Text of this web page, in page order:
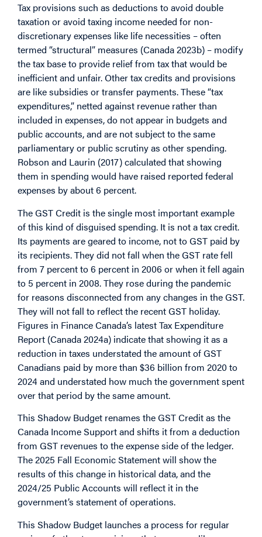
Tax provisions such as deductions to avoid double
taxation or avoid taxing income needed for non-
discretionary expenses like life necessities – often
termed “structural” measures (Canada 2023b) – modify
the tax base to provide relief from tax that would be
inefficient and unfair. Other tax credits and provisions
are like subsidies or transfer payments. These “tax
expenditures,” netted against revenue rather than
included in expenses, do not appear in budgets and
public accounts, and are not subject to the same
parliamentary or public scrutiny as other spending.
Robson and Laurin (2017) calculated that showing
them in spending would have raised reported federal
expenses by about 6 percent.
The GST Credit is the single most important example
of this kind of disguised spending. It is not a tax credit.
Its payments are geared to income, not to GST paid by
its recipients. They did not fall when the GST rate fell
from 7 percent to 6 percent in 2006 or when it fell again
to 5 percent in 2008. They rose during the pandemic
for reasons disconnected from any changes in the GST.
They will not fall to reflect the recent GST holiday.
Figures in Finance Canada’s latest Tax Expenditure
Report (Canada 2024a) indicate that showing it as a
reduction in taxes understated the amount of GST
Canadians paid by more than $36 billion from 2020 to
2024 and understated how much the government spent
over that period by the same amount.
This Shadow Budget renames the GST Credit as the
Canada Income Support and shifts it from a deduction
from GST revenues to the expense side of the ledger.
The 2025 Fall Economic Statement will show the
results of this change in historical data, and the
2024/25 Public Accounts will reflect it in the
government’s statement of operations.
This Shadow Budget launches a process for regular